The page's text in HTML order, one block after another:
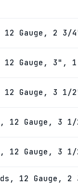
12 Gauge, 2
12 Gauge, 3",
12 Gauge, 3
12 Gauge, 3
12 Gauge, 3
12